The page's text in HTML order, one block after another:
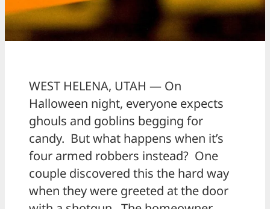
WEST HELENA, UTAH — On
Halloween night, everyone expects
ghouls and goblins begging for
candy. But what happens when it’s
four armed robbers instead? One
couple discovered this the hard way
when they were greeted at the door